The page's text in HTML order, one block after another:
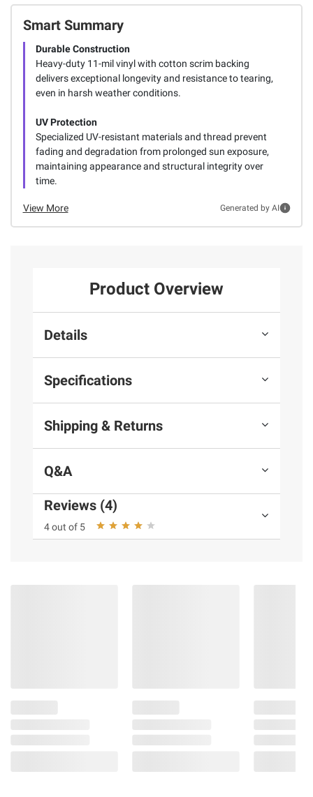
Smart Summary
Durable Construction
Heavy-duty 11-mil vinyl with cotton scrim backing
delivers exceptional longevity and resistance to tearing,
even in harsh weather conditions.
UV Protection
Specialized UV-resistant materials and thread prevent
fading and degradation from prolonged sun exposure,
maintaining appearance and structural integrity over
time.
View More Generated by AI
Product Overview
Details
Specifications
Shipping & Returns
Q&A
Reviews (4)
4 out of 5